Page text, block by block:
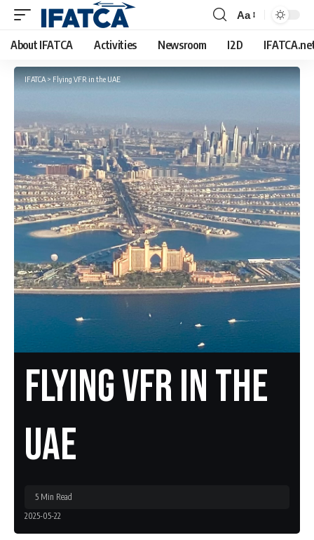
Font
Resizer
Aa
About IFATCA Activities Newsroom I2D
IFATCA > Flying VFR in the UAE
Flying VFR In The
UAE
2025-05-22
5 Min Read